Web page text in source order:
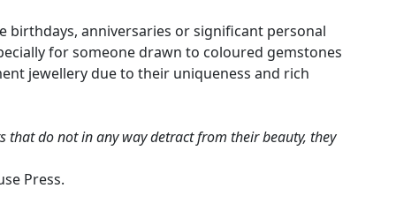
anniversaries or significant personal
for someone drawn to coloured gemstones
jewellery due to their uniqueness and rich
that do not in any way detract from their beauty, they
Press.